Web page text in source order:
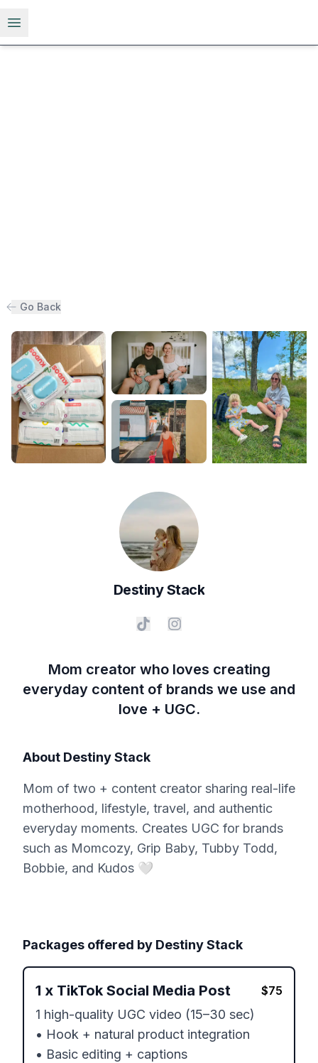
Open menu
Go Back
DestinyStack
Mom creator who loves creating
everyday content of brands we use and
love + UGC.
About Destiny Stack
Mom of two + content creator sharing real-life
motherhood, lifestyle, travel, and authentic
everyday moments. Creates UGC for brands
such as Momcozy, Grip Baby, Tubby Todd,
Bobbie, and Kudos 🤍
Packages offered by Destiny Stack
1 x TikTok Social Media Post $75
1 high-quality UGC video (15–30 sec)
• Hook + natural product integration
• Basic editing + captions